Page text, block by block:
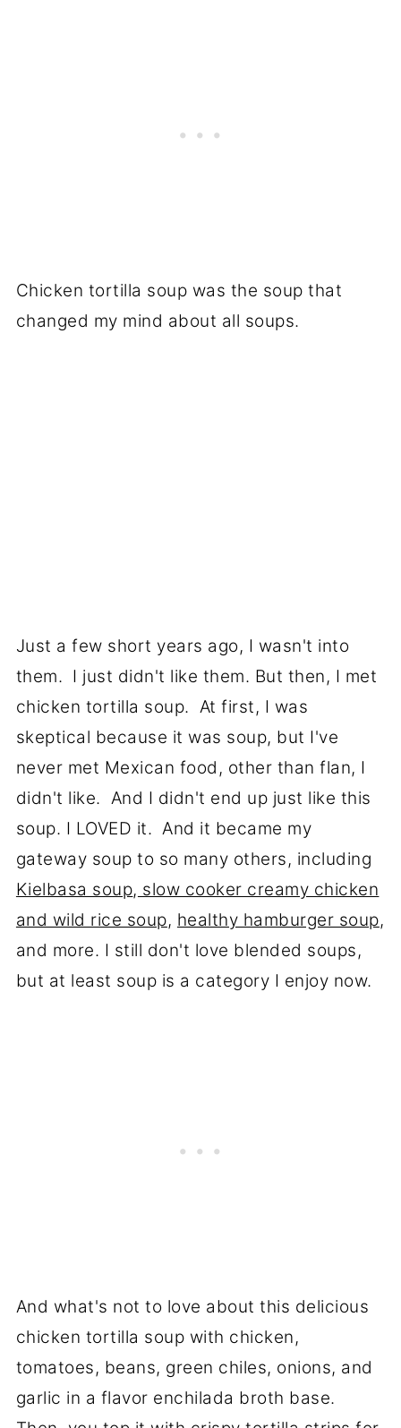
Chicken tortilla soup was the soup that
changed my mind about all soups.
Just a few short years ago, I wasn't into
them. I just didn't like them. But then, I met
chicken tortilla soup. At first, I was
skeptical because it was soup, but I've
never met Mexican food, other than flan, I
didn't like. And I didn't end up just like this
soup. I LOVED it. And it became my
gateway soup to so many others, including
Kielbasa soup, slow cooker creamy chicken
and wild rice soup, healthy hamburger soup,
and more. I still don't love blended soups,
but at least soup is a category I enjoy now.
And what's not to love about this delicious
chicken tortilla soup with chicken,
tomatoes, beans, green chiles, onions, and
garlic in a flavor enchilada broth base.